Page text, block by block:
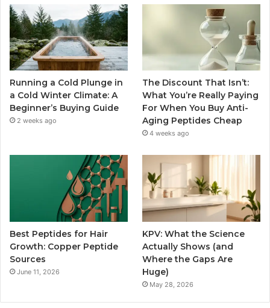
Running a Cold Plunge in
a Cold Winter Climate: A
Beginner’s Buying Guide
2 weeks ago
The Discount That Isn’t:
What You’re Really Paying
For When You Buy Anti-
Aging Peptides Cheap
4 weeks ago
Best Peptides for Hair
Growth: Copper Peptide
Sources
June 11, 2026
KPV: What the Science
Actually Shows (and
Where the Gaps Are
Huge)
May 28, 2026